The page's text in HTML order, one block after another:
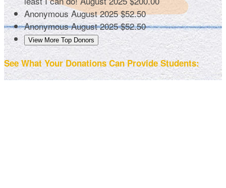
AnonymousAugust 2025 $52.50
AnonymousAugust 2025 $52.50
View More Top Donors
See What Your Donations Can Provide Students: